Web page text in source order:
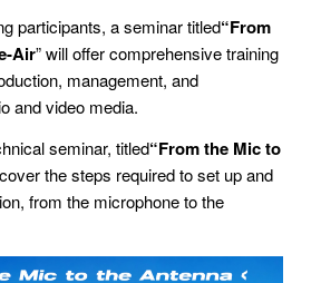
participants, a seminar titled“From
Air” will offer comprehensive training
management, and
and video media.
seminar, titled“From the Mic to
the steps required to set up and
from the microphone to the